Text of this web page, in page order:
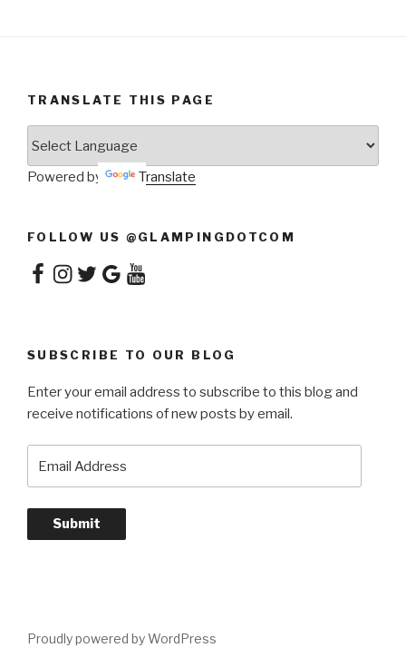
TRANSLATE THIS PAGE
Powered by Translate
FOLLOW US @GLAMPINGDOTCOM
Facebook
Instagram
TwitterGoogleYouTube
SUBSCRIBE TO OUR BLOG
Enter your email address to subscribe to this blog and
receive notifications of new posts by email.
Submit
Proudly powered by WordPress